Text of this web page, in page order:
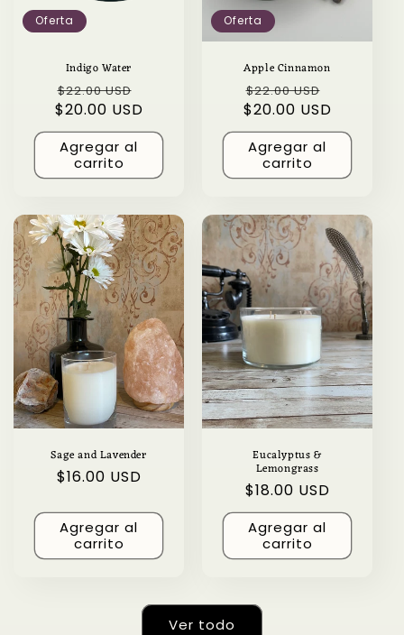
Oferta
Indigo Water
Precio
habitual
$22.00 USD
de
oferta
$20.00 USD
Agregar al
carrito
Oferta
Apple Cinnamon
Precio
habitual
$22.00 USD
de
oferta
$20.00 USD
Agregar al
carrito
Sage and Lavender
Precio
$16.00 USD
Agregar al
carrito
Eucalyptus &
Lemongrass
Precio
habitual
$18.00 USD
Agregar al
carrito
Ver todo